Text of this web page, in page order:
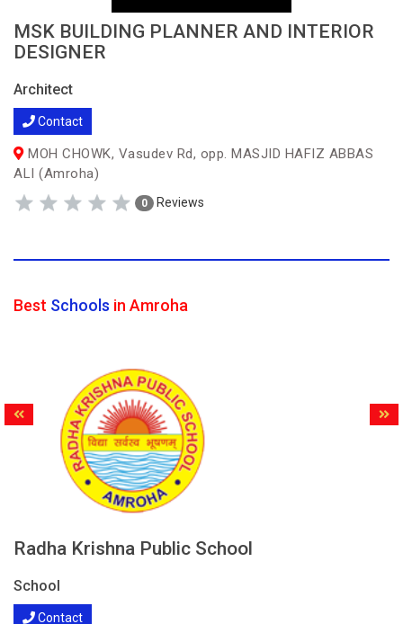
MSK BUILDING PLANNER AND INTERIOR
DESIGNER
Architect
Contact
MOH CHOWK, Vasudev Rd, opp. MASJID HAFIZ ABBAS
ALI (Amroha)
0 Reviews
Best Schools in Amroha
Radha Krishna Public School
School
Contact